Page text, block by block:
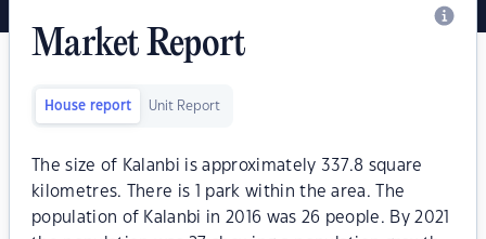
Market Report
House report Unit Report
The size of Kalanbi is approximately 337.8 square
kilometres. There is 1 park within the area. The
population of Kalanbi in 2016 was 26 people. By 2021